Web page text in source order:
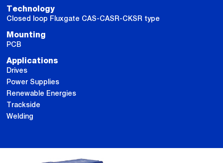
Technology
Closed loop Fluxgate CAS-CASR-CKSR type
Mounting
PCB
Applications
Drives
Power Supplies
Renewable Energies
Trackside
Welding